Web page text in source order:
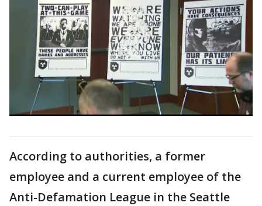
According to authorities, a former
employee and a current employee of the
Anti-Defamation League in the Seattle